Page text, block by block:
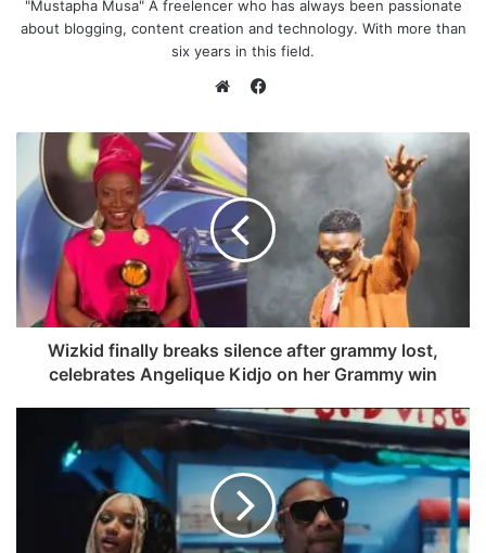
"Mustapha Musa" A freelencer who has always been passionate
about blogging, content creation and technology. With more than
six years in this field.
e
b
s
t
e
c
o
o
k
Wizkid finally breaks silence after grammy lost,
celebrates Angelique Kidjo on her Grammy win